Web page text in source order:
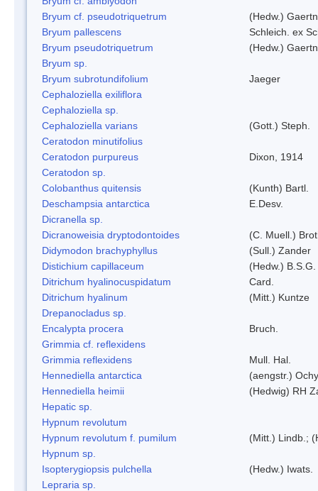
Bryum cf. pseudotriquetrum
(Hedw.)
Bryum pallescens
Schleich. ex
Bryum pseudotriquetrum
(Hedw.)
Bryum sp.
Bryum subrotundifolium
Jaeger
Cephaloziella exiliflora
Cephaloziella sp.
Cephaloziella varians
(Gott.) Steph.
Ceratodon minutifolius
Ceratodon purpureus
Dixon, 1914
Ceratodon sp.
Colobanthus quitensis
(Kunth) Bartl.
Deschampsia antarctica
E.Desv.
Dicranella sp.
Dicranoweisia dryptodontoides
(C. Muell.)
Didymodon brachyphyllus
(Sull.) Zander
Distichium capillaceum
(Hedw.) B.S.G.
Ditrichum hyalinocuspidatum
Card.
Ditrichum hyalinum
(Mitt.) Kuntze
Drepanocladus sp.
Encalypta procera
Bruch.
Grimmia cf. reflexidens
Grimmia reflexidens
Mull. Hal.
Hennediella antarctica
(aengstr.)
Hennediella heimii
(Hedwig) RH
Hepatic sp.
Hypnum revolutum
Hypnum revolutum f. pumilum
(Mitt.) Lindb.;
Hypnum sp.
Isopterygiopsis pulchella
(Hedw.) Iwats.
Lepraria sp.